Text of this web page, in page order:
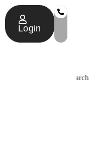
Login
Search